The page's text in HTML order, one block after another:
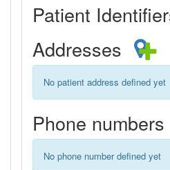
Patient
Addresses
No patient address defined yet
Phone numbers
No phone number defined yet